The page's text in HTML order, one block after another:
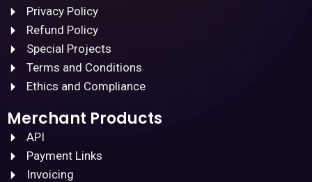
Privacy Policy
Refund Policy
Special Projects
Terms and Conditions
Ethics and Compliance
Merchant Products
API
Payment Links
Invoicing